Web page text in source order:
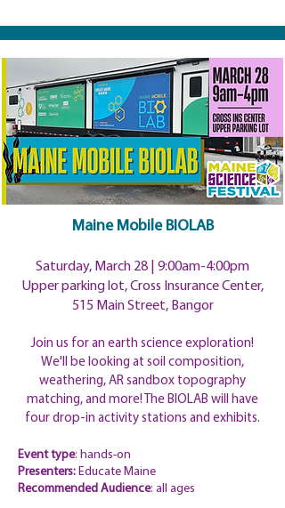
Maine Mobile BIOLAB
Saturday, March 28 | 9:00am-4:00pm
Upper parking lot, Cross Insurance Center,
515 Main Street, Bangor
Join us for an earth science exploration!
We'll be looking at soil composition,
weathering, AR sandbox topography
matching, and more! The BIOLAB will have
four drop-in activity stations and exhibits.
Event type: hands-on
Presenters: Educate Maine
​Recommended Audience: all ages